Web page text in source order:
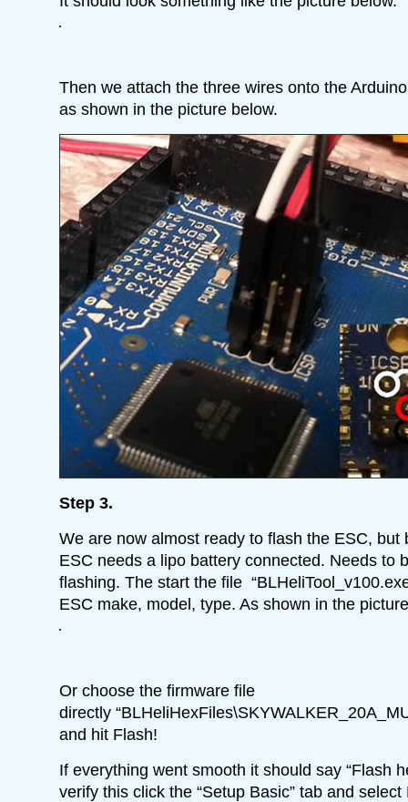
Then we attach the three wires onto the
as shown in the picture below.
Step 3.
We are now almost ready to flash the ESC, but
ESC needs a lipo battery connected. Needs to
flashing. The start the file
ESC make, model, type. As shown in the
Or choose the firmware file
directly
and hit Flash!
If everything went smooth it should say “Flash
verify this click the “Setup Basic” tab and